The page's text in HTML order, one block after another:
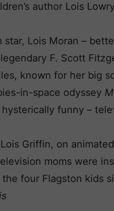
author Lois
star, Lois Moran –
F. Scott
known for her big
in-space odyssey
funny –
Griffin, on
moms were
four Flagston kids